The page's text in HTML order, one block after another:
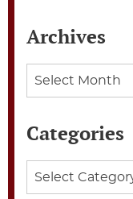
Archives
Categories